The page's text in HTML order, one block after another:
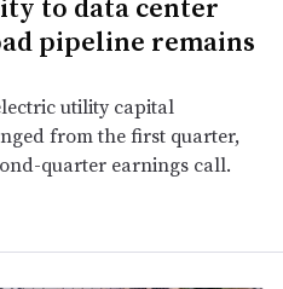
pipeline remains
utility capital
from the first quarter,
quarter earnings call.